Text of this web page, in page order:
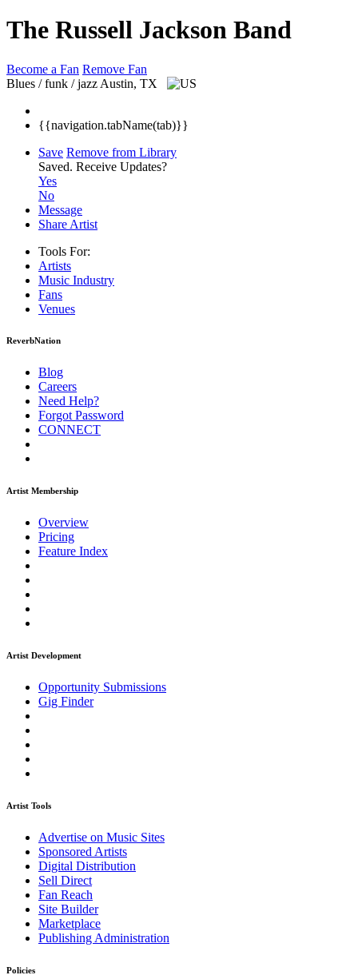
The Russell Jackson Band
Become a Fan Remove Fan
Blues / funk / jazz Austin, TX
{{navigation.tabName(tab)}}
Save Remove from Library
Saved. Receive Updates?
Yes
No
Message
Share Artist
Tools For:
Artists
Music Industry
Fans
Venues
ReverbNation
Blog
Careers
Need Help?
Forgot Password
CONNECT
Artist Membership
Overview
Pricing
Feature Index
Artist Development
Opportunity Submissions
Gig Finder
Artist Tools
Advertise on Music Sites
Sponsored Artists
Digital Distribution
Sell Direct
Fan Reach
Site Builder
Marketplace
Publishing Administration
Policies